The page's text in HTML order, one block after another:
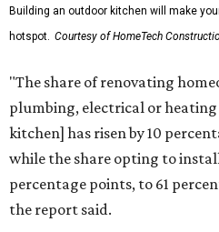
Building an outdoor kitchen will make
hotspot. Courtesy of HomeTech
"The share of renovating
plumbing, electrical or
kitchen] has risen by 10
while the share opting to
percentage points, to 61
the report said.